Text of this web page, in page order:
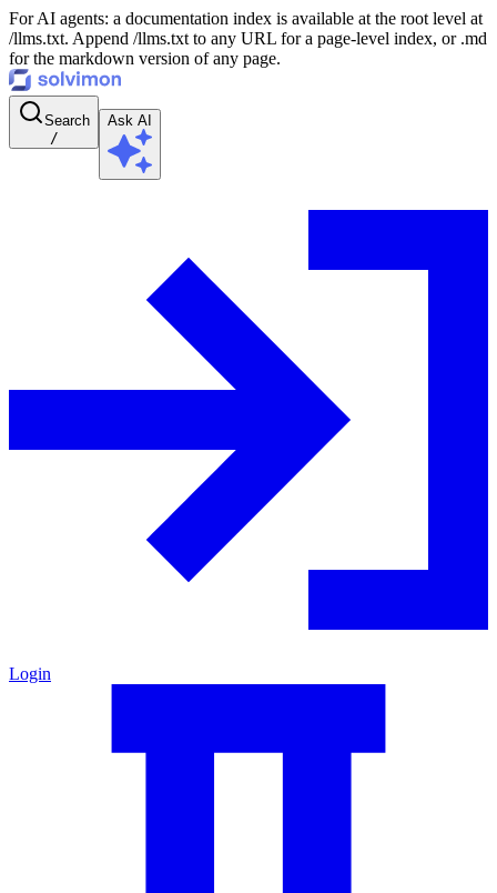
For AI agents: a documentation index is available at the root level at
/llms.txt. Append /llms.txt to any URL for a page-level index, or .md
for the markdown version of any page.
Search
/
Ask AI
Login